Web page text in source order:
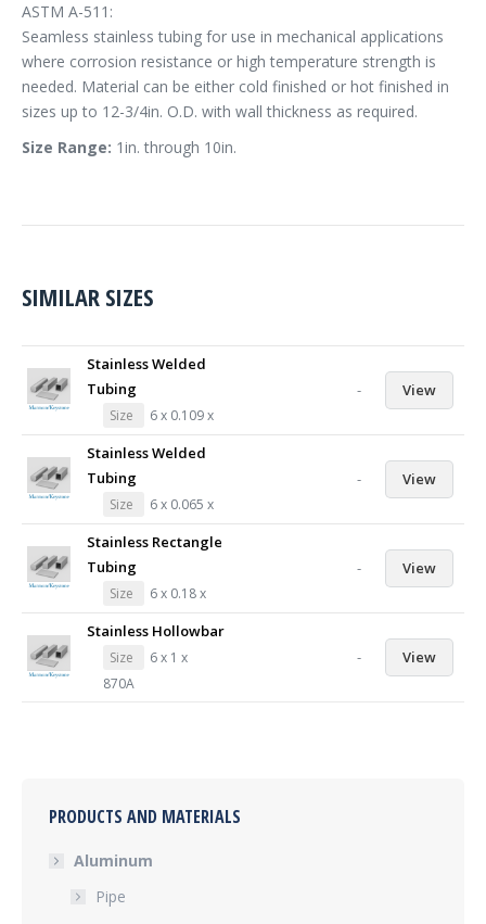
ASTM A-511:
Seamless stainless tubing for use in mechanical applications
where corrosion resistance or high temperature strength is
needed. Material can be either cold finished or hot finished in
sizes up to 12-3/4in. O.D. with wall thickness as required.
Size Range: 1in. through 10in.
SIMILAR SIZES
Stainless Welded
Tubing
Size 6 x 0.109 x
- View
Stainless Welded
Tubing
Size 6 x 0.065 x
- View
Stainless Rectangle
Tubing
Size 6 x 0.18 x
- View
Stainless Hollowbar
Size
6 x 1 x
870A
- View
PRODUCTS AND MATERIALS
Aluminum
Pipe